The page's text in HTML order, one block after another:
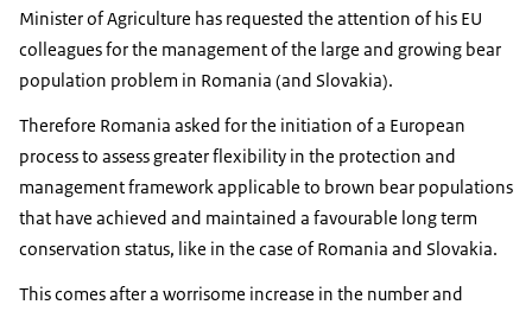
Minister of Agriculture has requested the attention of his EU
colleagues for the management of the large and growing bear
population problem in Romania (and Slovakia).
Therefore Romania asked for the initiation of a European
process to assess greater flexibility in the protection and
management framework applicable to brown bear populations
that have achieved and maintained a favourable long term
conservation status, like in the case of Romania and Slovakia.
This comes after a worrisome increase in the number and